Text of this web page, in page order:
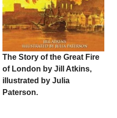
The Story of the Great Fire
of London by Jill Atkins,
illustrated by Julia
Paterson.